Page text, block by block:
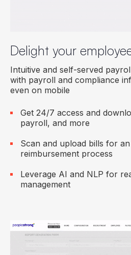
Delight your
Intuitive and self-served
with payroll and compliance
even on mobile
Get 24/7 access and
payroll, and more
Scan and upload bills for
reimbursement process
Leverage AI and NLP for
management